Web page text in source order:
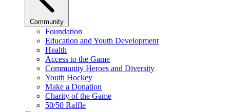
Community
Foundation
Education and Youth Development
Health
Access to the Game
Community Heroes and Diversity
Youth Hockey
Make a Donation
Charity of the Game
50/50 Raffle